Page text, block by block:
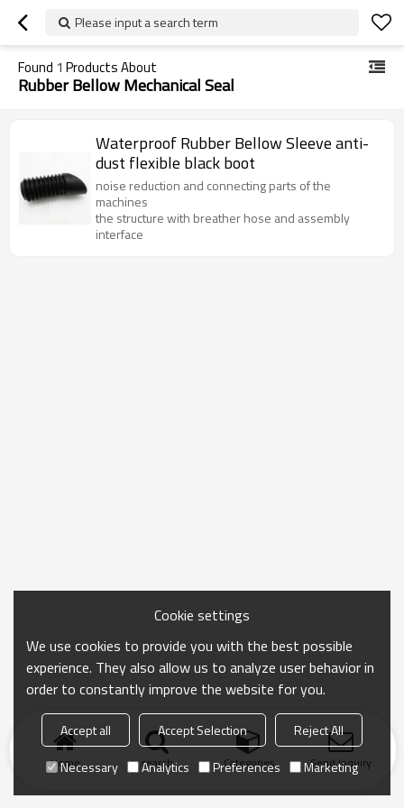
Please input a search term
Found 1 Products About
Rubber Bellow Mechanical Seal
Waterproof Rubber Bellow Sleeve anti-
dust flexible black boot
noise reduction and connecting parts of the
machines
the structure with breather hose and assembly
interface
Home search Categories Send Inquiry
Cookie settings
We use cookies to provide you with the best possible
experience. They also allow us to analyze user behavior in
order to constantly improve the website for you.
Accept all Accept Selection
Reject All
Necessary
Analytics Preferences Marketing